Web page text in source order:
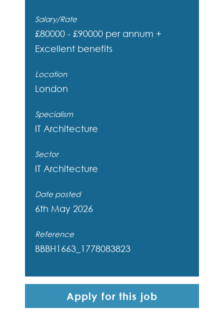
Salary/Rate
£80000 - £90000 per annum +
Excellent benefits
Location
London
Specialism
IT Architecture
Sector
IT Architecture
Date posted
6th May 2026
Reference
BBBH1663_1778083823
Apply for this job